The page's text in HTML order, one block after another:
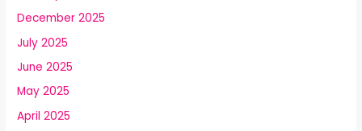
December 2025
July 2025
June 2025
May 2025
April 2025